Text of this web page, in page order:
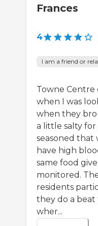
Frances
4
I am a friend or
Towne
when I was
when they
a little salty for
seasoned that
have high
same food
monitored.
residents
they do a beat
wher...